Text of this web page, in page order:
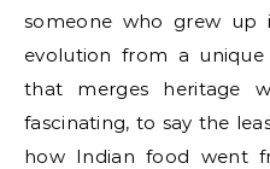
someone who grew up
evolution from a
that merges heritage
fascinating, to say the
how Indian food went